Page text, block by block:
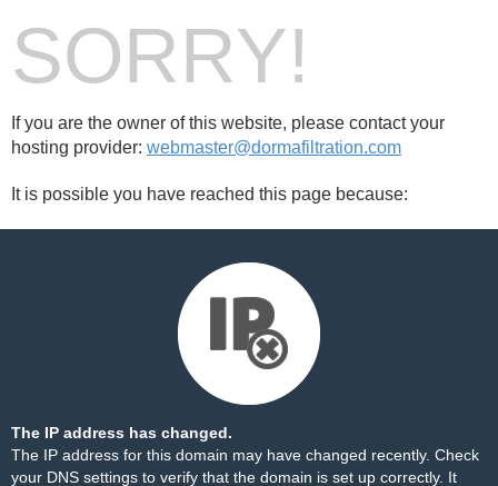
SORRY!
If you are the owner of this website, please contact your
hosting provider: webmaster@dormafiltration.com
It is possible you have reached this page because:
The IP address has changed.
The IP address for this domain may have changed recently. Check
your DNS settings to verify that the domain is set up correctly. It